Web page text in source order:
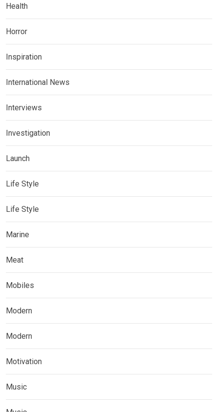
Health
Horror
Inspiration
International News
Interviews
Investigation
Launch
Life Style
Life Style
Marine
Meat
Mobiles
Modern
Modern
Motivation
Music